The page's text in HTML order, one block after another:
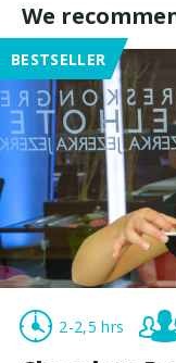
We
BESTSELLER
2-2,5 hrs